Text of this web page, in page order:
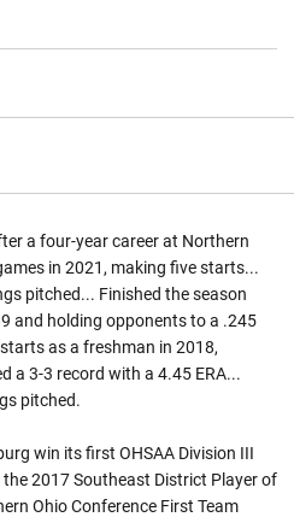
a four-year career at Northern
in 2021, making five starts...
pitched... Finished the season
and holding opponents to a .245
as a freshman in 2018,
a 3-3 record with a 4.45 ERA...
pitched.
win its first OHSAA Division III
2017 Southeast District Player of
Ohio Conference First Team